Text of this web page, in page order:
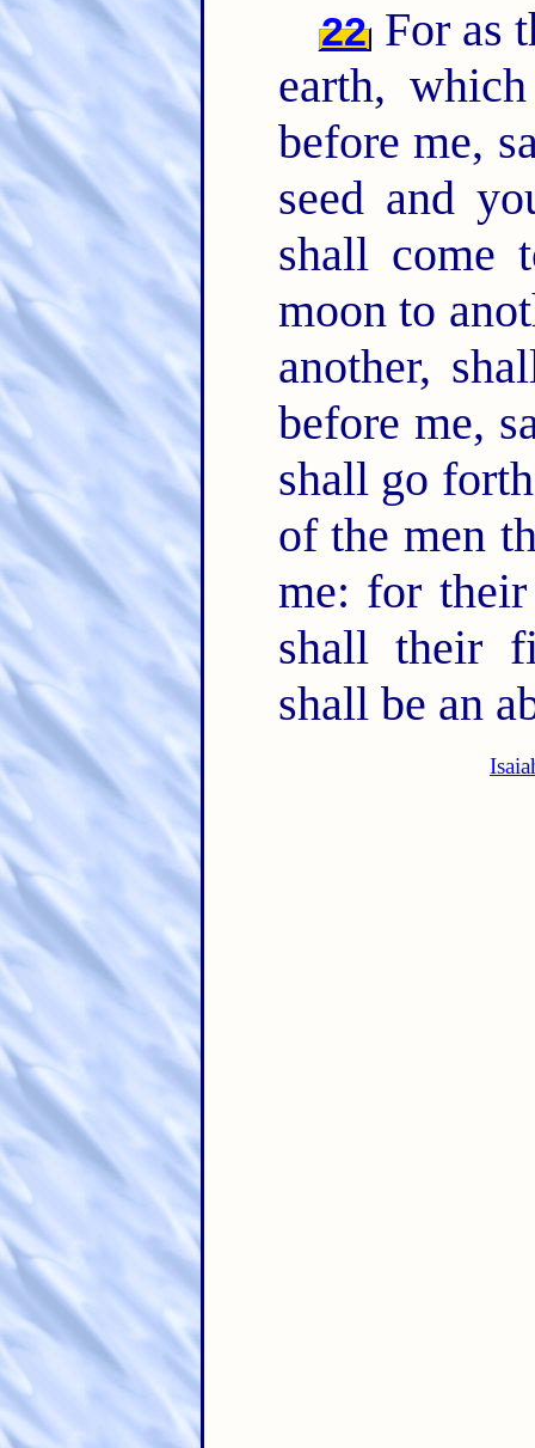
22 For as
earth,
before me,
seed and
shall come
moon to
another,
before me,
shall go
of the men
me: for
shall their
shall be an